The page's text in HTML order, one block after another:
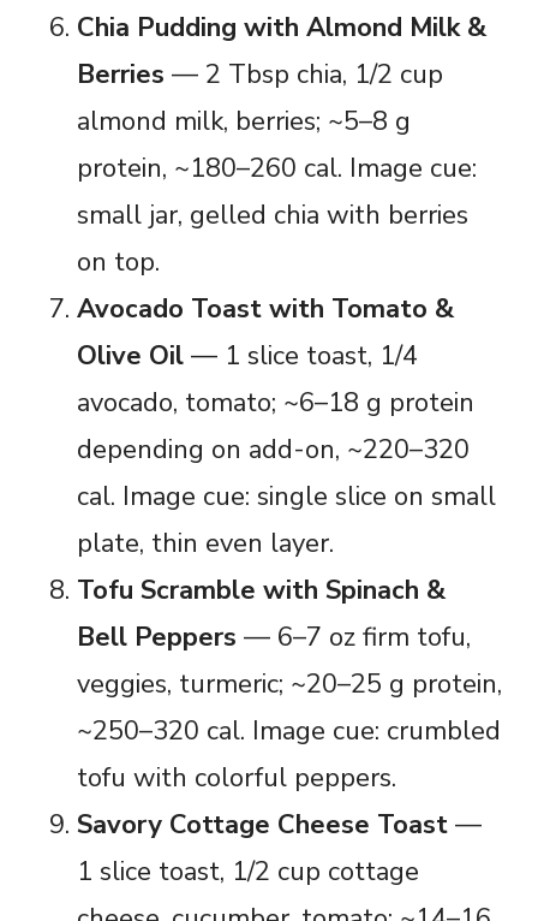
Chia Pudding with Almond Milk &
Berries — 2 Tbsp chia, 1/2 cup
almond milk, berries; ~5–8 g
protein, ~180–260 cal. Image cue:
small jar, gelled chia with berries
on top.
Avocado Toast with Tomato &
Olive Oil — 1 slice toast, 1/4
avocado, tomato; ~6–18 g protein
depending on add-on, ~220–320
cal. Image cue: single slice on small
plate, thin even layer.
Tofu Scramble with Spinach &
Bell Peppers — 6–7 oz firm tofu,
veggies, turmeric; ~20–25 g protein,
~250–320 cal. Image cue: crumbled
tofu with colorful peppers.
Savory Cottage Cheese Toast —
1 slice toast, 1/2 cup cottage